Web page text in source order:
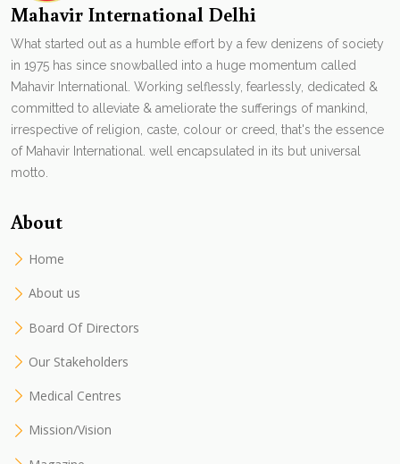
Mahavir International Delhi
What started out as a humble effort by a few denizens of society
in 1975 has since snowballed into a huge momentum called
Mahavir International. Working selflessly, fearlessly, dedicated &
committed to alleviate & ameliorate the sufferings of mankind,
irrespective of religion, caste, colour or creed, that's the essence
of Mahavir International. well encapsulated in its but universal
motto.
About
Home
About us
Board Of Directors
Our Stakeholders
Medical Centres
Mission/Vision